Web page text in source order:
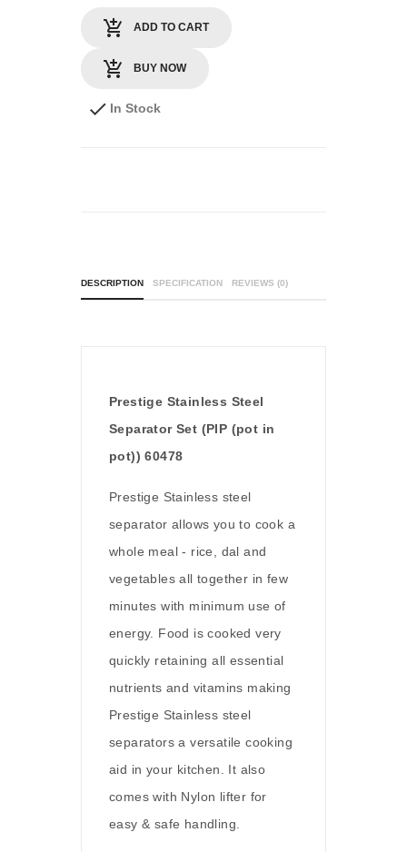
ADD TO CART
BUY NOW
In Stock
DESCRIPTION SPECIFICATION REVIEWS (0)
Prestige Stainless Steel
Separator Set (PIP (pot in
pot)) 60478
Prestige Stainless steel
separator allows you to cook a
whole meal - rice, dal and
vegetables all together in few
minutes with minimum use of
energy. Food is cooked very
quickly retaining all essential
nutrients and vitamins making
Prestige Stainless steel
separators a versatile cooking
aid in your kitchen. It also
comes with Nylon lifter for
easy & safe handling.